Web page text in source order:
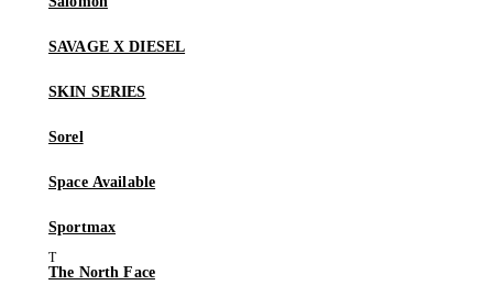
SAVAGE X DIESEL
SKIN SERIES
Sorel
Space Available
Sportmax
The North Face